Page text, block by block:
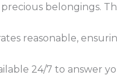
belongings.
reasonable,
24/7 to answer